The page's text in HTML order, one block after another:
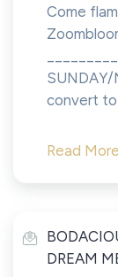
Come
SUNDAY/
convert to
Read More
DREAM